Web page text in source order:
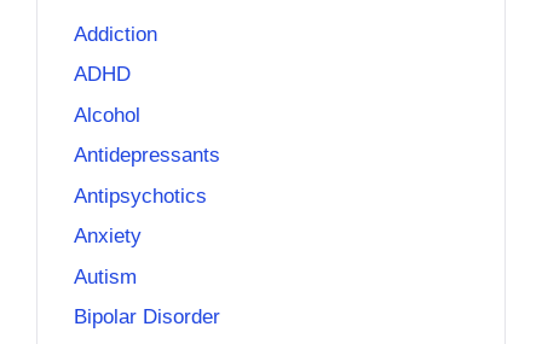
Addiction
ADHD
Alcohol
Antidepressants
Antipsychotics
Anxiety
Autism
Bipolar Disorder